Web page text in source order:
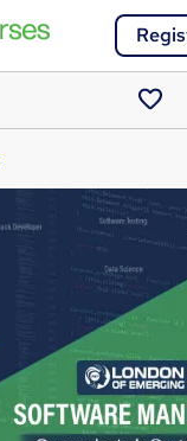
Saved